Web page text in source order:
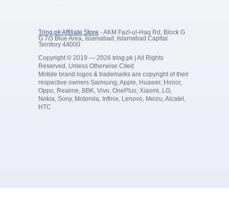
Tring.pk Affiliate Store - AKM Fazl-ul-Haq Rd, Block G
G 7/3 Blue Area, Islamabad, Islamabad Capital
Territory 44000
Copyright © 2019 — 2026 tring.pk | All Rights
Reserved, Unless Otherwise Cited
Mobile brand logos & trademarks are copyright of their
respective owners Samsung, Apple, Huawei, Honor,
Oppo, Realme, BBK, Vivo, OnePlus, Xiaomi, LG,
Nokia, Sony, Motorola, Infinix, Lenovo, Meizu, Alcatel,
HTC